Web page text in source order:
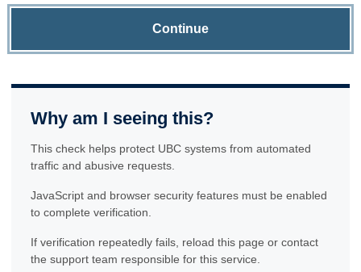
Continue
Why am I seeing this?
This check helps protect UBC systems from automated
traffic and abusive requests.
JavaScript and browser security features must be enabled
to complete verification.
If verification repeatedly fails, reload this page or contact
the support team responsible for this service.